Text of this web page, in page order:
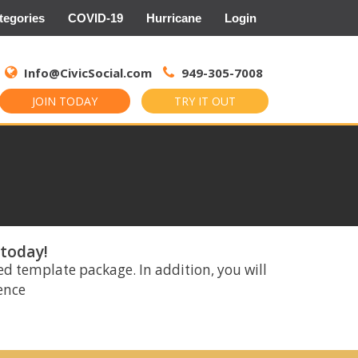
COVID-19 Hurricane Login
Info@CivicSocial.com 949-305-7008
JOIN TODAY TRY IT OUT
for:
template package. In addition, you will